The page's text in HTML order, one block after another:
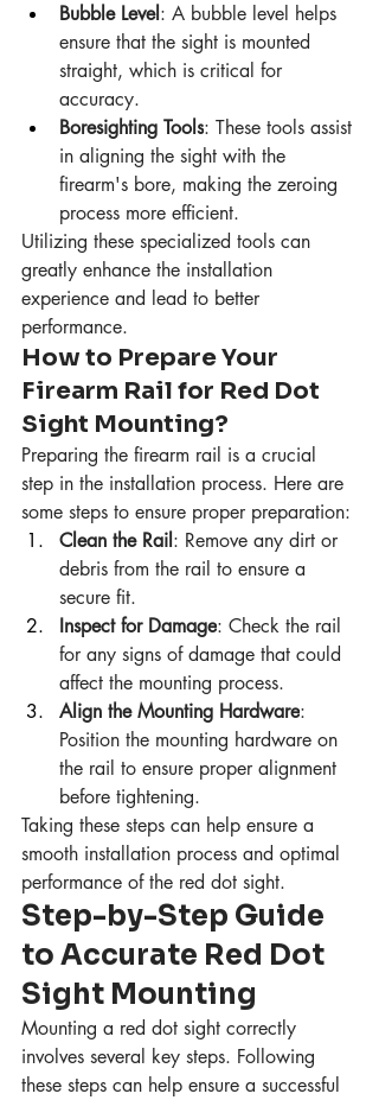
Bubble Level: A bubble level helps
ensure that the sight is mounted
straight, which is critical for
accuracy.
Boresighting Tools: These tools assist
in aligning the sight with the
firearm's bore, making the zeroing
process more efficient.
Utilizing these specialized tools can
greatly enhance the installation
experience and lead to better
performance.
How to Prepare Your
Firearm Rail for Red Dot
Sight Mounting?
Preparing the firearm rail is a crucial
step in the installation process. Here are
some steps to ensure proper preparation:
Clean the Rail: Remove any dirt or
debris from the rail to ensure a
secure fit.
Inspect for Damage: Check the rail
for any signs of damage that could
affect the mounting process.
Align the Mounting Hardware:
Position the mounting hardware on
the rail to ensure proper alignment
before tightening.
Taking these steps can help ensure a
smooth installation process and optimal
performance of the red dot sight.
Step-by-Step Guide
to Accurate Red Dot
Sight Mounting
Mounting a red dot sight correctly
involves several key steps. Following
these steps can help ensure a successful